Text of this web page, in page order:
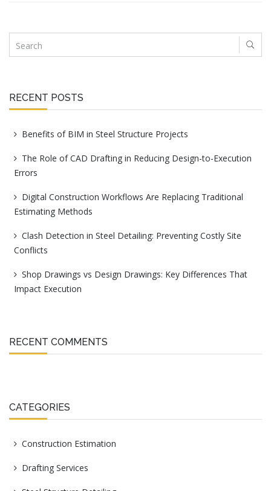
RECENT POSTS
Benefits of BIM in Steel Structure Projects
The Role of CAD Drafting in Reducing Design-to-Execution
Errors
Digital Construction Workflows Are Replacing Traditional
Estimating Methods
Clash Detection in Steel Detailing: Preventing Costly Site
Conflicts
Shop Drawings vs Design Drawings: Key Differences That
Impact Execution
RECENT COMMENTS
CATEGORIES
Construction Estimation
Drafting Services